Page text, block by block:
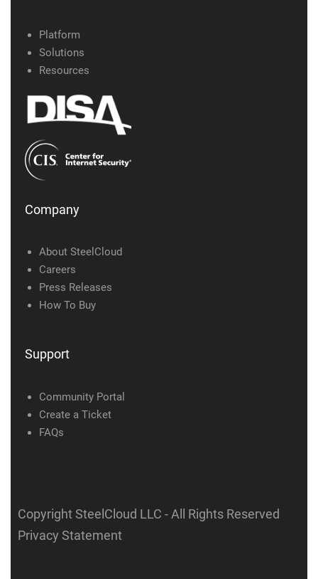
Platform
Solutions
Resources
Company
About SteelCloud
Careers
Press Releases
How To Buy
Support
Community Portal
Create a Ticket
FAQs
Copyright SteelCloud LLC - All Rights Reserved
Privacy Statement